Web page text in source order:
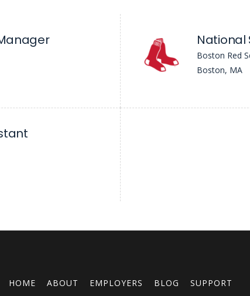
National
Boston Red
Boston, MA
HOME ABOUT EMPLOYERS BLOG SUPPORT